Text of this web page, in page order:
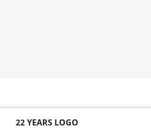
22 YEARS LOGO